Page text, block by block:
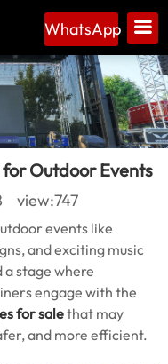
WhatsApp
for Outdoor Events
view:747
events like
and exciting music
stage where
engage with the
for salethat may
and more efficient.